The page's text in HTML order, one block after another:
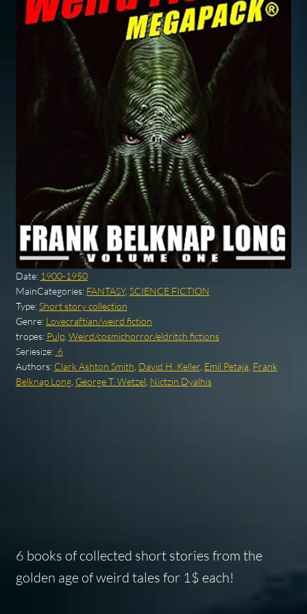
Date: 1900-1950
MainCategories: FANTASY, SCIENCE FICTION
Type:Short story collection
Genre: Lovecraftian/weird fiction
tropes: Pulp, Weird/cosmichorror/eldritch fictions
Seriesize: .6
Authors: Clark Ashton Smith David H. Keller, Emil Petaja Frank
Belknap Long, George T. Wetzel Nictzin Dyalhis
6 books of collected short stories from the
golden age of weird tales for 1$ each!